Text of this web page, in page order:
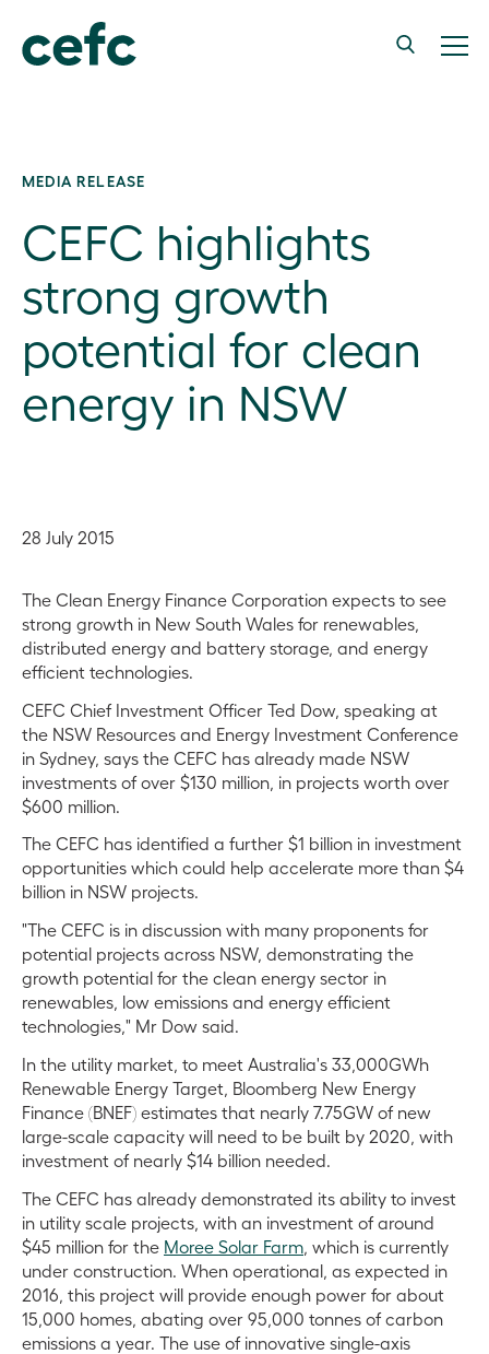
MEDIA RELEASE
CEFC highlights
strong growth
potential for clean
energy in NSW
28 July 2015
The Clean Energy Finance Corporation expects to see
strong growth in New South Wales for renewables,
distributed energy and battery storage, and energy
efficient technologies.
CEFC Chief Investment Officer Ted Dow, speaking at
the NSW Resources and Energy Investment Conference
in Sydney, says the CEFC has already made NSW
investments of over $130 million, in projects worth over
$600 million.
The CEFC has identified a further $1 billion in investment
opportunities which could help accelerate more than $4
billion in NSW projects.
"The CEFC is in discussion with many proponents for
potential projects across NSW, demonstrating the
growth potential for the clean energy sector in
renewables, low emissions and energy efficient
technologies," Mr Dow said.
In the utility market, to meet Australia's 33,000GWh
Renewable Energy Target, Bloomberg New Energy
Finance (BNEF) estimates that nearly 7.75GW of new
large-scale capacity will need to be built by 2020, with
investment of nearly $14 billion needed.
The CEFC has already demonstrated its ability to invest
in utility scale projects, with an investment of around
$45 million for the Moree Solar Farm , which is currently
under construction. When operational, as expected in
2016, this project will provide enough power for about
15,000 homes, abating over 95,000 tonnes of carbon
emissions a year. The use of innovative single-axis